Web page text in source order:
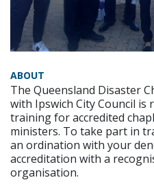
ABOUT
The Queensland Disaster
with Ipswich City Council
training for accredited
ministers. To take part in
an ordination with your
accreditation with a
organisation.